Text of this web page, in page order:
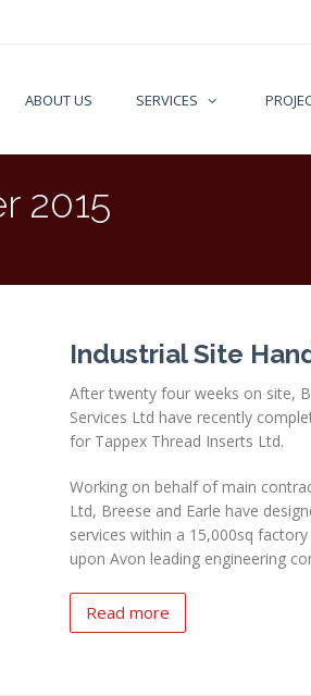
ABOUT US SERVICES
2015
Industrial Site
After twenty four weeks on site,
Services Ltd have recently
for Tappex Thread Inserts Ltd.
Working on behalf of main
Ltd, Breese and Earle have
services within a 15,000sq
upon Avon leading engineering
Read more